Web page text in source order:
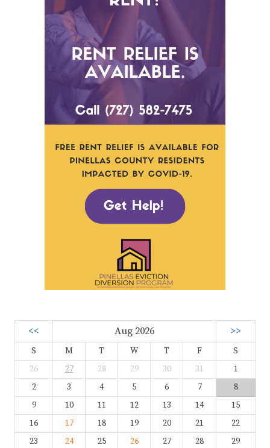
<< Aug 2026 >>
S M T W T F
S
26
27 28 29 30 31
1
2
3 4 5 6 7
8
9
10 11 12 13 14
15
16
17 18 19 20 21
22
23
24 25 26 27 28
29